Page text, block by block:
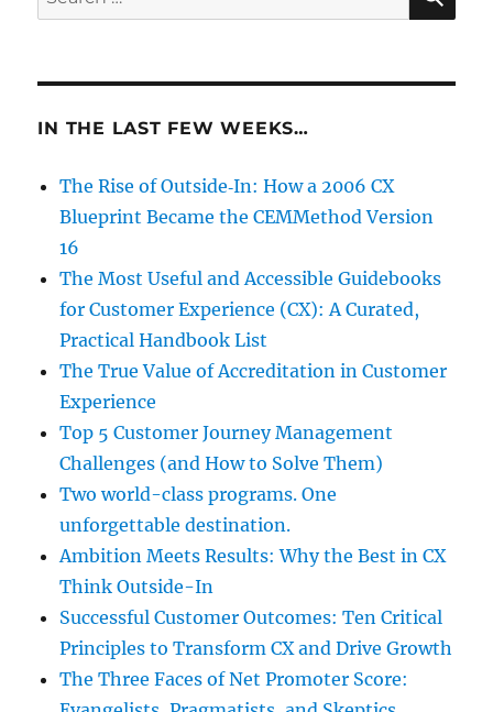
for:
IN THE LAST FEW WEEKS…
The Rise of Outside‑In: How a 2006 CX
Blueprint Became the CEMMethod Version
16
The Most Useful and Accessible Guidebooks
for Customer Experience (CX): A Curated,
Practical Handbook List
The True Value of Accreditation in Customer
Experience
Top 5 Customer Journey Management
Challenges (and How to Solve Them)
Two world-class programs. One
unforgettable destination.
Ambition Meets Results: Why the Best in CX
Think Outside-In
Successful Customer Outcomes: Ten Critical
Principles to Transform CX and Drive Growth
The Three Faces of Net Promoter Score: